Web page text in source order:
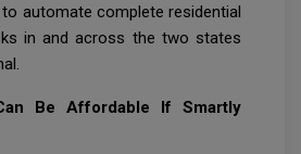
automate complete residential
in and across the two states
Be Affordable If Smartly